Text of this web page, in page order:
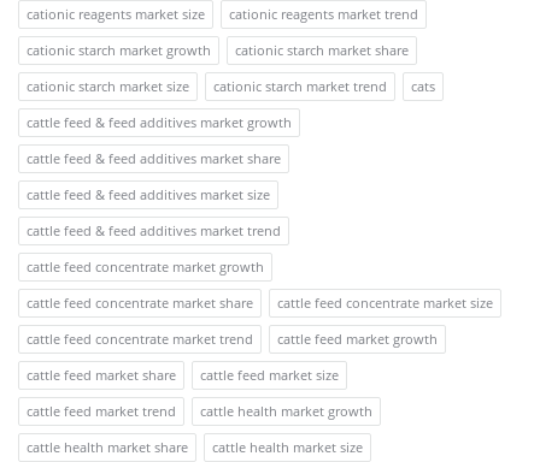
cationic reagents market size
cationic reagents market trend
cationic starch market growth
cationic starch market share
cationic starch market size
cationic starch market trend
cats
cattle feed & feed additives market growth
cattle feed & feed additives market share
cattle feed & feed additives market size
cattle feed & feed additives market trend
cattle feed concentrate market growth
cattle feed concentrate market share
cattle feed concentrate market size
cattle feed concentrate market trend
cattle feed market growth
cattle feed market share
cattle feed market size
cattle feed market trend
cattle health market growth
cattle health market share
cattle health market size